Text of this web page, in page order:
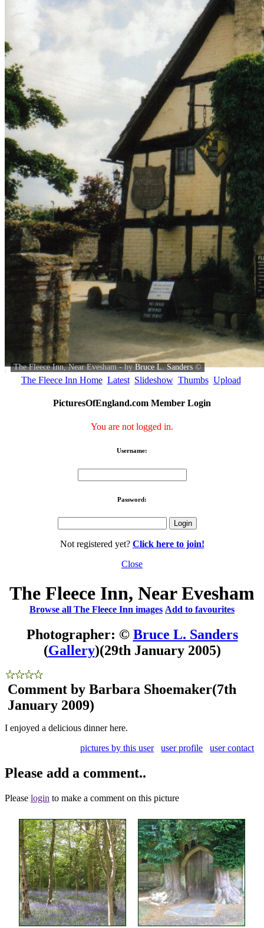
The Fleece Inn, Near Evesham - byBruce L. Sanders©
The Fleece Inn Home Latest Slideshow Thumbs Upload
PicturesOfEngland.com Member Login
You are not logged in.
Username:
Password:
Not registered yet? Click here to join!
Close
The Fleece Inn, Near Evesham
Browse all The Fleece Inn images Add to favourites
Photographer: © Bruce L. Sanders
(Gallery)(29th January 2005)
Comment by Barbara Shoemaker(7th
January 2009)
I enjoyed a delicious dinner here.
pictures by this user
user profile user contact
Please add a comment..
Please login to make a comment on this picture